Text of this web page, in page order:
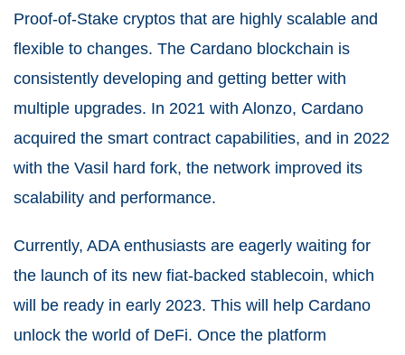
Proof-of-Stake cryptos that are highly scalable and
flexible to changes. The Cardano blockchain is
consistently developing and getting better with
multiple upgrades. In 2021 with Alonzo, Cardano
acquired the smart contract capabilities, and in 2022
with the Vasil hard fork, the network improved its
scalability and performance.
Currently, ADA enthusiasts are eagerly waiting for
the launch of its new fiat-backed stablecoin, which
will be ready in early 2023. This will help Cardano
unlock the world of DeFi. Once the platform